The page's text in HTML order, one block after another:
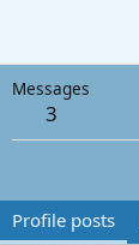
Messages
3
Profile posts